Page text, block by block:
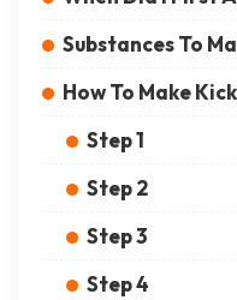
Substances To
How To Make
Step 1
Step 2
Step 3
Step 4